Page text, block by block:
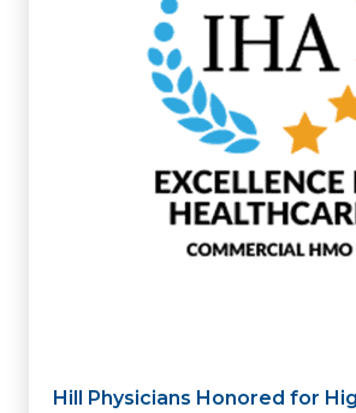
Hill Physicians Honored for